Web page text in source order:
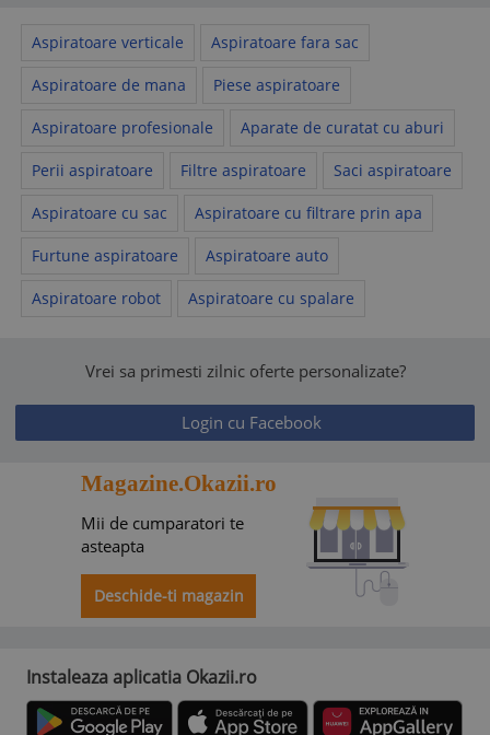
Aspiratoare verticale Aspiratoare fara sac
Aspiratoare de mana Piese aspiratoare
Aspiratoare profesionale Aparate de curatat cu aburi
Perii aspiratoare Filtre aspiratoare Saci aspiratoare
Aspiratoare cu sac Aspiratoare cu filtrare prin apa
Furtune aspiratoare Aspiratoare auto
Aspiratoare robot Aspiratoare cu spalare
Vrei sa primesti zilnic oferte personalizate?
Login cu Facebook
Magazine.Okazii.ro
Mii de cumparatori te
asteapta
Deschide-ti magazin
Instaleaza aplicatia Okazii.ro